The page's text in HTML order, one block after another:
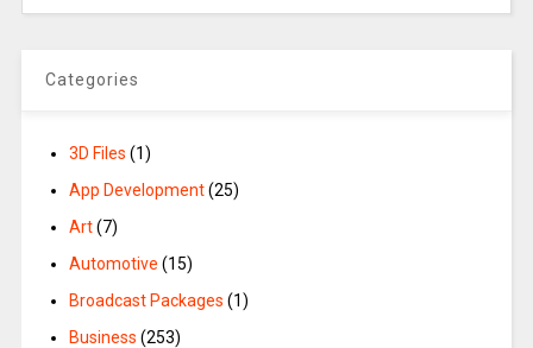
Categories
3D Files (1)
App Development(25)
Art(7)
Automotive (15)
Broadcast Packages (1)
Business (253)